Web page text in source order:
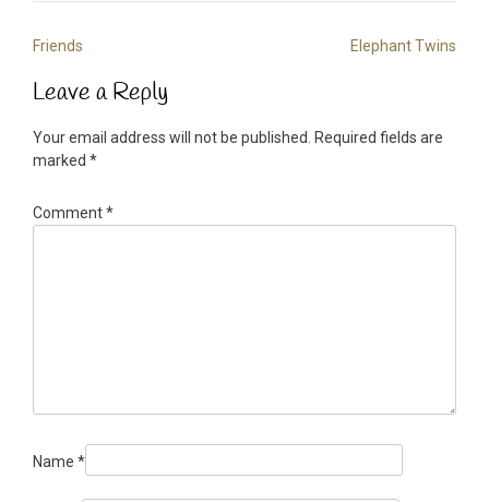
Post
navigation
Friends Elephant Twins
Leave a Reply
Your email address will not be published. Required fields are
marked *
Comment*
Name *